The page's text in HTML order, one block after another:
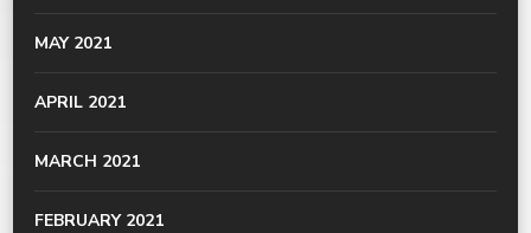
MAY 2021
APRIL 2021
MARCH 2021
FEBRUARY 2021